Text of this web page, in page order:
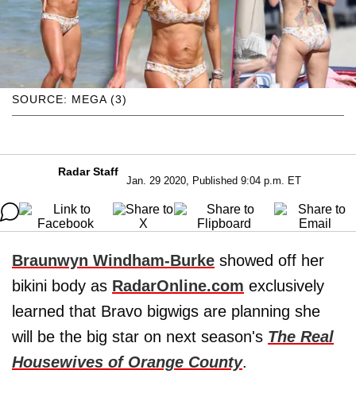
SOURCE: MEGA (3)
Radar Staff
Jan. 29 2020, Published 9:04 p.m. ET
Braunwyn Windham-Burke showed off her
bikini body as RadarOnline.com exclusively
learned that Bravo bigwigs are planning she
will be the big star on next season's The Real
Housewives of Orange County.